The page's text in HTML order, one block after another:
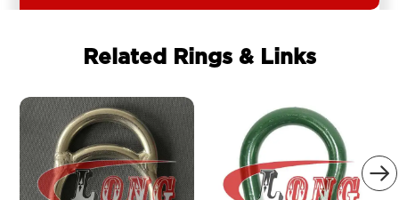
Related Rings & Links
